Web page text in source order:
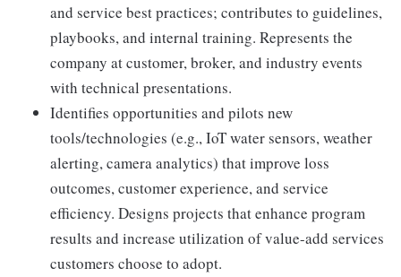
and service best practices; contributes to guidelines,
playbooks, and internal training. Represents the
company at customer, broker, and industry events
with technical presentations.
Identifies opportunities and pilots new
tools/technologies (e.g., IoT water sensors, weather
alerting, camera analytics) that improve loss
outcomes, customer experience, and service
efficiency. Designs projects that enhance program
results and increase utilization of value-add services
customers choose to adopt.